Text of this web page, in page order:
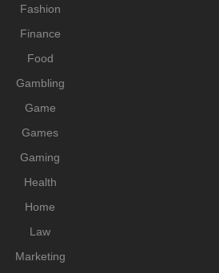
Fashion
Finance
Food
Gambling
Game
Games
Gaming
Health
Home
Law
Marketing